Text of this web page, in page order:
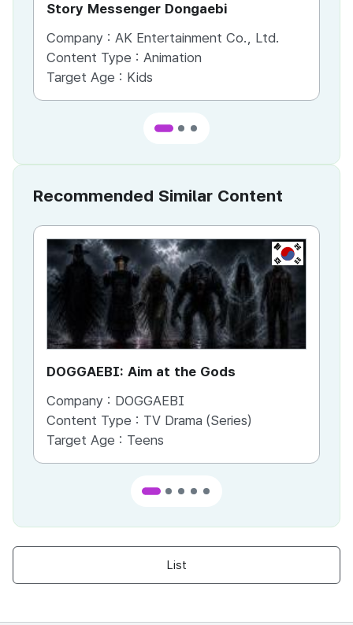
Story Messenger Dongaebi
Company : AK Entertainment Co., Ltd.
Content Type : Animation
Target Age : Kids
Recommended Similar Content
KR
DOGGAEBI: Aim at the Gods
Company : DOGGAEBI
Content Type : TV Drama (Series)
Target Age : Teens
List